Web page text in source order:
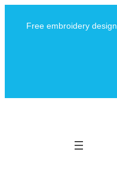
Free embroidery design